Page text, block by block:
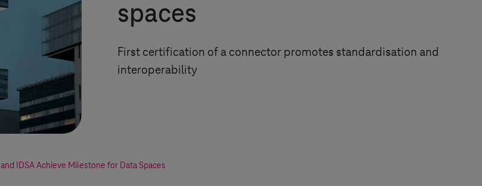
spaces
First certification of a connector promotes standardisation and
interoperability
and IDSA Achieve Milestone for Data Spaces